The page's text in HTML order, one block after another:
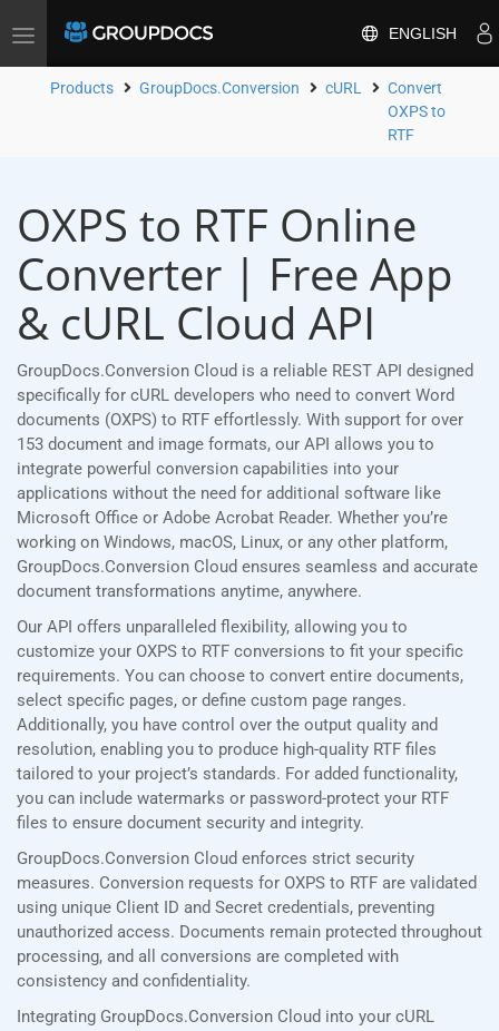
Toggle
ENGLISH
Products GroupDocs.Conversion cURL
Convert
OXPS to
RTF
OXPS to RTF Online
Converter | Free App
& cURL Cloud API
GroupDocs.Conversion Cloud is a reliable REST API designed
specifically for cURL developers who need to convert Word
documents (OXPS) to RTF effortlessly. With support for over
153 document and image formats, our API allows you to
integrate powerful conversion capabilities into your
applications without the need for additional software like
Microsoft Office or Adobe Acrobat Reader. Whether you’re
working on Windows, macOS, Linux, or any other platform,
GroupDocs.Conversion Cloud ensures seamless and accurate
document transformations anytime, anywhere.
Our API offers unparalleled flexibility, allowing you to
customize your OXPS to RTF conversions to fit your specific
requirements. You can choose to convert entire documents,
select specific pages, or define custom page ranges.
Additionally, you have control over the output quality and
resolution, enabling you to produce high-quality RTF files
tailored to your project’s standards. For added functionality,
you can include watermarks or password-protect your RTF
files to ensure document security and integrity.
GroupDocs.Conversion Cloud enforces strict security
measures. Conversion requests for OXPS to RTF are validated
using unique Client ID and Secret credentials, preventing
unauthorized access. Documents remain protected throughout
processing, and all conversions are completed with
consistency and confidentiality.
Integrating GroupDocs.Conversion Cloud into your cURL